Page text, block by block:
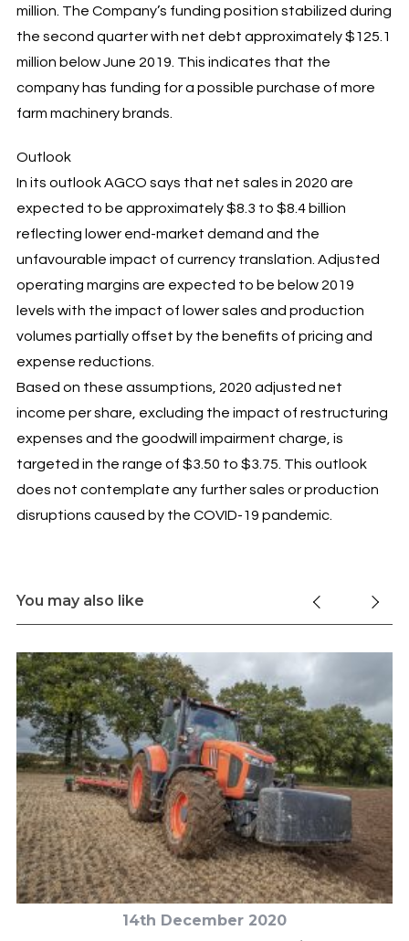
million. The Company’s funding position stabilized during
the second quarter with net debt approximately $125.1
million below June 2019. This indicates that the
company has funding for a possible purchase of more
farm machinery brands.
Outlook
In its outlook AGCO says that net sales in 2020 are
expected to be approximately $8.3 to $8.4 billion
reflecting lower end-market demand and the
unfavourable impact of currency translation. Adjusted
operating margins are expected to be below 2019
levels with the impact of lower sales and production
volumes partially offset by the benefits of pricing and
expense reductions.
Based on these assumptions, 2020 adjusted net
income per share, excluding the impact of restructuring
expenses and the goodwill impairment charge, is
targeted in the range of $3.50 to $3.75. This outlook
does not contemplate any further sales or production
disruptions caused by the COVID-19 pandemic.
You may also like
14th December 2020